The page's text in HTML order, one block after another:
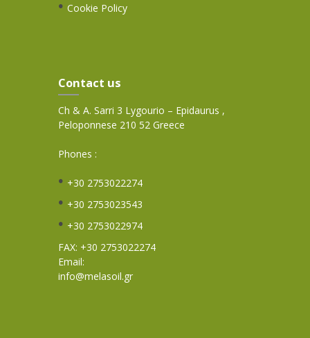
Cookie Policy
Contact us
Ch & A. Sarri 3 Lygourio – Epidaurus ,
Peloponnese 210 52 Greece
Phones :
+30 2753022274
+30 2753023543
+30 2753022974
FAX: +30 2753022274
Email:
info@melasoil.gr